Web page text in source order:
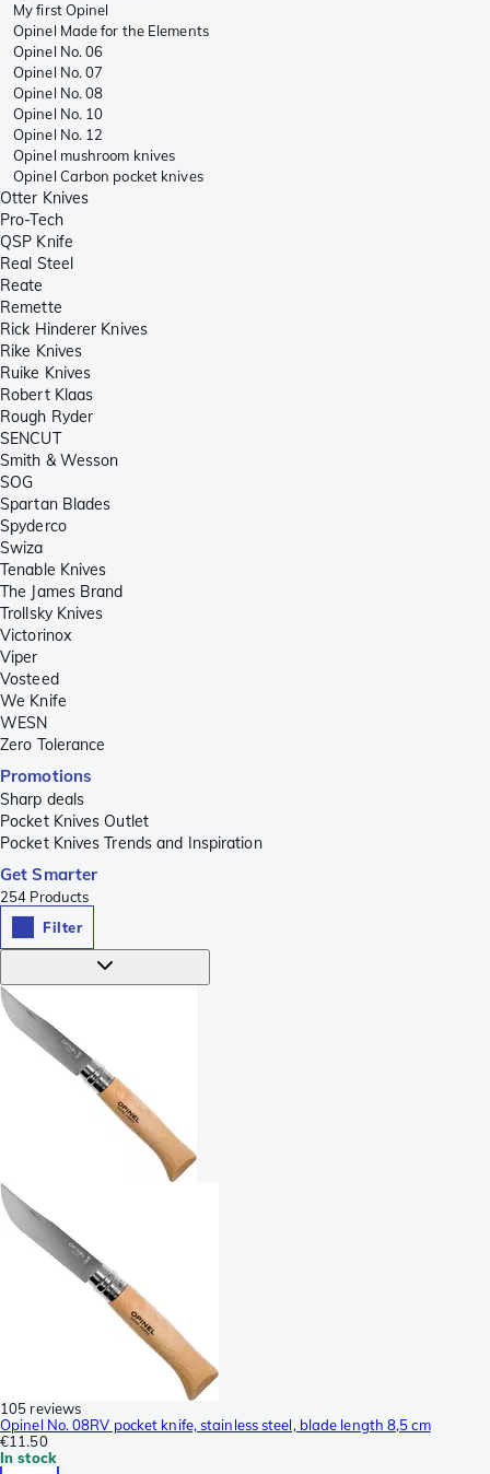
My first Opinel
Opinel Made for the Elements
Opinel No. 06
Opinel No. 07
Opinel No. 08
Opinel No. 10
Opinel No. 12
Opinel mushroom knives
Opinel Carbon pocket knives
Otter Knives
Pro-Tech
QSP Knife
Real Steel
Reate
Remette
Rick Hinderer Knives
Rike Knives
Ruike Knives
Robert Klaas
Rough Ryder
SENCUT
Smith & Wesson
SOG
Spartan Blades
Spyderco
Swiza
Tenable Knives
The James Brand
Trollsky Knives
Victorinox
Viper
Vosteed
We Knife
WESN
Zero Tolerance
Promotions
Sharp deals
Pocket Knives Outlet
Pocket Knives Trends and Inspiration
Get Smarter
254 Products
Filter
105 reviews
Opinel No. 08RV pocket knife, stainless steel, blade length 8,5 cm
€11.50
In stock